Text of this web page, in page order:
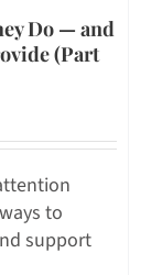
Do — and
(Part
to
support